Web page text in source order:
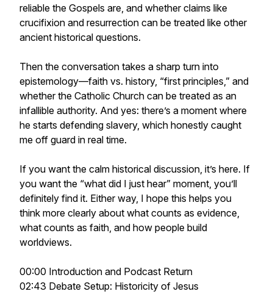
reliable the Gospels are, and whether claims like
crucifixion and resurrection can be treated like other
ancient historical questions.
Then the conversation takes a sharp turn into
epistemology—faith vs. history, “first principles,” and
whether the Catholic Church can be treated as an
infallible authority. And yes: there’s a moment where
he starts defending slavery, which honestly caught
me off guard in real time.
If you want the calm historical discussion, it’s here. If
you want the “what did I just hear” moment, you’ll
definitely find it. Either way, I hope this helps you
think more clearly about what counts as evidence,
what counts as faith, and how people build
worldviews.
00:00 Introduction and Podcast Return
02:43 Debate Setup: Historicity of Jesus